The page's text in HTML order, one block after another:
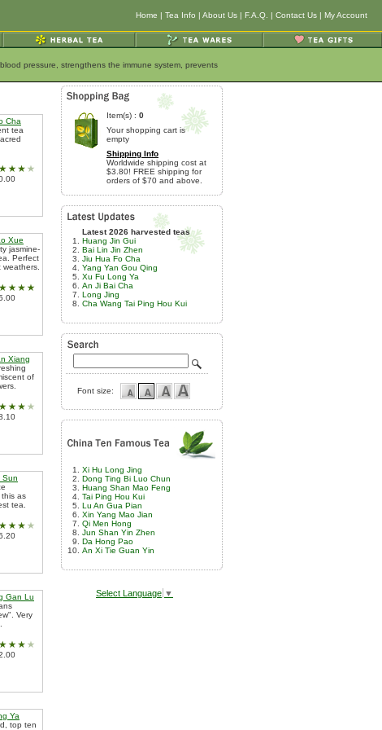
Home | Tea Info | About Us | F.A.Q. | Contact Us | My Account
pressure, strengthens the immune system, prevents
Cha
tea
Xue
jasmine-
Perfect
Xiang
of
Sun
this as
tea.
Gan Lu
Very
Ya
top ten
Item(s) : 0
Your shopping cart is
empty
Shipping Info
Worldwide shipping cost at
$3.80! FREE shipping for
orders of $70 and above.
Latest 2026 harvested teas
Huang Jin Gui
Bai Lin Jin Zhen
Jiu Hua Fo Cha
Yang Yan Gou Qing
Xu Fu Long Ya
An Ji Bai Cha
Long Jing
Cha Wang Tai Ping Hou Kui
Font size:
Xi Hu Long Jing
Dong Ting Bi Luo Chun
Huang Shan Mao Feng
Tai Ping Hou Kui
Lu An Gua Pian
Xin Yang Mao Jian
Qi Men Hong
Jun Shan Yin Zhen
Da Hong Pao
An Xi Tie Guan Yin
Select Language ▼